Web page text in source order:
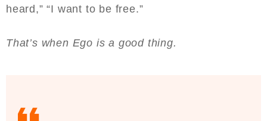
heard,” “I want to be free.”
That’s when Ego is a good thing.